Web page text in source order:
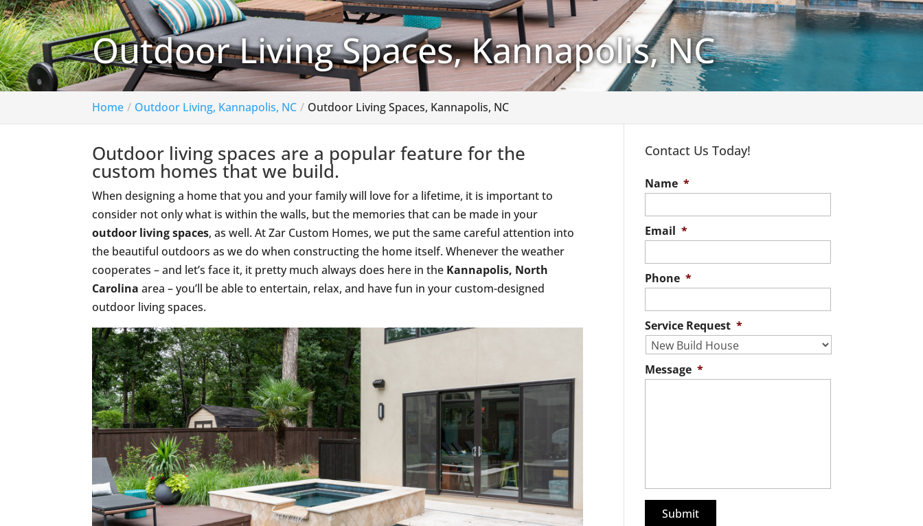
Outdoor Living Spaces, Kannapolis, NC
Home Outdoor Living, Kannapolis, NC Outdoor Living Spaces, Kannapolis, NC
Outdoor living spaces are a popular feature for the
custom homes that we build.
When designing a home that you and your family will love for a lifetime, it is important to
consider not only what is within the walls, but the memories that can be made in your
outdoor living spaces, as well. At Zar Custom Homes, we put the same careful attention into
the beautiful outdoors as we do when constructing the home itself. Whenever the weather
cooperates – and let’s face it, it pretty much always does here in the Kannapolis, North
Carolina area – you’ll be able to entertain, relax, and have fun in your custom-designed
outdoor living spaces.
Contact Us Today!
Name *
Email *
Phone *
Service Request *
Message *